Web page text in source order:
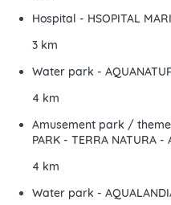
Hospital - HSOPITAL
3 km
Water park -
4 km
Amusement park / theme
PARK - TERRA NATURA -
4 km
Water park -